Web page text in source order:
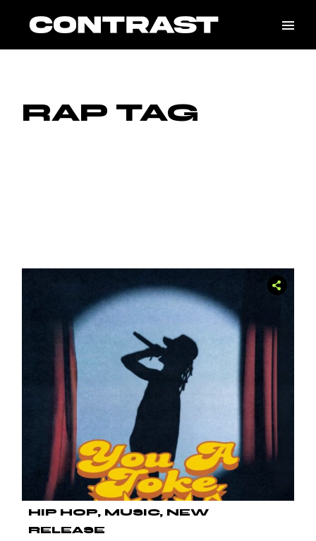
content
RAP TAG
HIP HOP MUSIC
NEW
RELEASE